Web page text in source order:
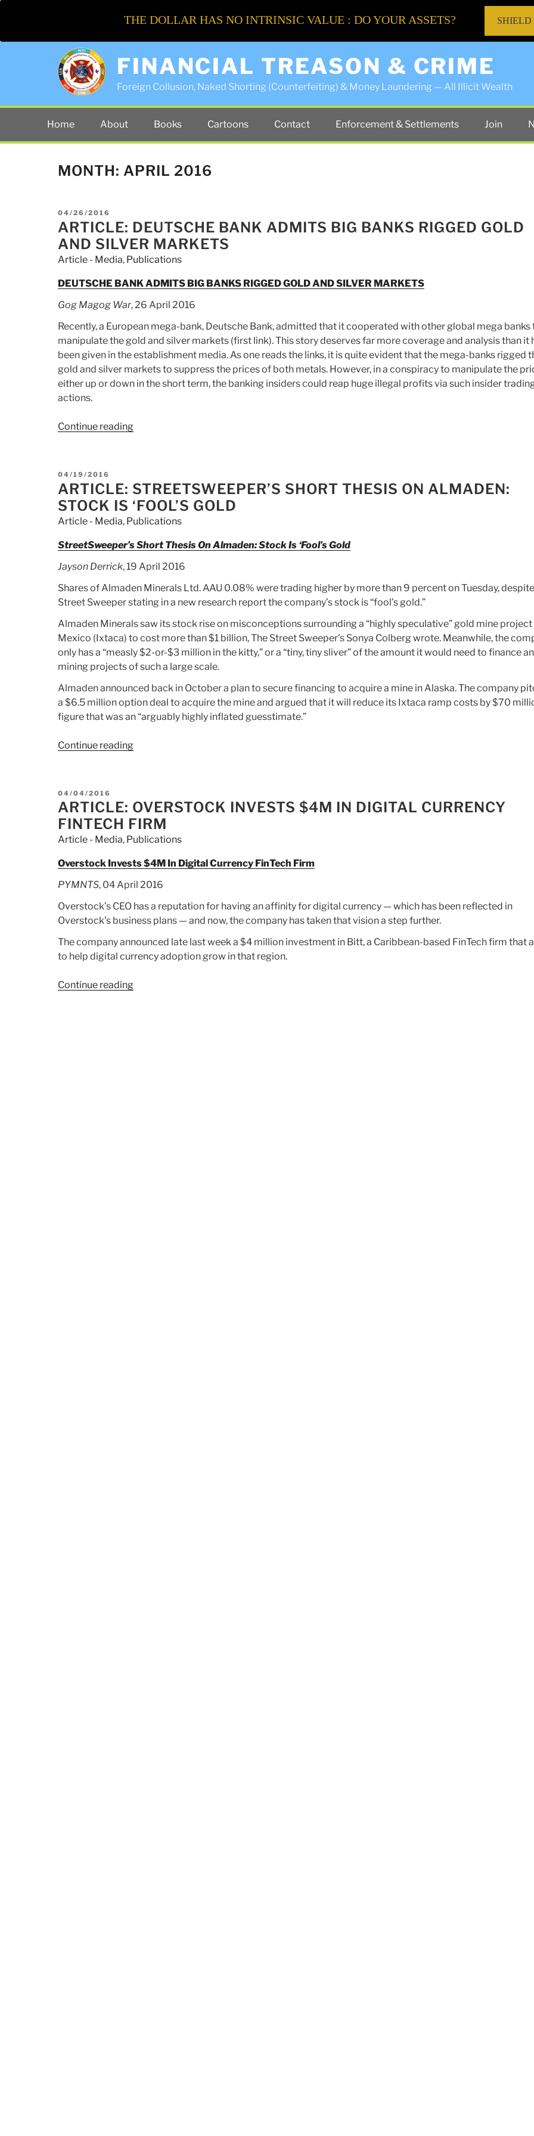
FINANCIAL TREASON & CRIME
Foreign Collusion, Naked Shorting (Counterfeiting) & Money Laundering — All Illicit Wealth
Home About Books Cartoons Contact Enforcement & Settlements Join
MONTH: APRIL 2016
POSTED
ON
04/26/2016
ARTICLE: DEUTSCHE BANK ADMITS BIG BANKS RIGGED GOLD
AND SILVER MARKETS
Article - Media, Publications
DEUTSCHE BANK ADMITS BIG BANKS RIGGED GOLD AND SILVER MARKETS
Gog Magog War, 26 April 2016
Recently, a European mega-bank, Deutsche Bank, admitted that it cooperated with other global mega banks
manipulate the gold and silver markets (first link). This story deserves far more coverage and analysis than it
been given in the establishment media. As one reads the links, it is quite evident that the mega-banks rigged
gold and silver markets to suppress the prices of both metals. However, in a conspiracy to manipulate the
either up or down in the short term, the banking insiders could reap huge illegal profits via such insider
actions.
Continue reading
BIG
BANKS
RIGGED
GOLD
AND
MARKETS”
POSTED
ON
04/19/2016
ARTICLE: STREETSWEEPER’S SHORT THESIS ON ALMADEN:
STOCK IS ‘FOOL’S GOLD
Article - Media, Publications
StreetSweeper’s Short Thesis On Almaden: Stock Is ‘Fool’s Gold
Jayson Derrick, 19 April 2016
Shares of Almaden Minerals Ltd. AAU 0.08% were trading higher by more than 9 percent on Tuesday,
Street Sweeper stating in a new research report the company’s stock is “fool’s gold.”
Almaden Minerals saw its stock rise on misconceptions surrounding a “highly speculative” gold mine project
Mexico (Ixtaca) to cost more than $1 billion, The Street Sweeper’s Sonya Colberg wrote. Meanwhile, the
only has a “measly $2-or-$3 million in the kitty,” or a “tiny, tiny sliver” of the amount it would need to finance
mining projects of such a large scale.
Almaden announced back in October a plan to secure financing to acquire a mine in Alaska. The company
a $6.5 million option deal to acquire the mine and argued that it will reduce its Ixtaca ramp costs by $70
figure that was an “arguably highly inflated guesstimate.”
Continue reading
On
Almaden:
Stock
Is
‘Fool’s
POSTED
ON
04/04/2016
ARTICLE: OVERSTOCK INVESTS $4M IN DIGITAL CURRENCY
FINTECH FIRM
Article - Media, Publications
Overstock Invests $4M In Digital Currency FinTech Firm
PYMNTS, 04 April 2016
Overstock’s CEO has a reputation for having an affinity for digital currency — which has been reflected in
Overstock’s business plans — and now, the company has taken that vision a step further.
The company announced late last week a $4 million investment in Bitt, a Caribbean-based FinTech firm that
to help digital currency adoption grow in that region.
Continue reading
THE DOLLAR HAS NO INTRINSIC VALUE : DO YOUR ASSETS? SHIELD